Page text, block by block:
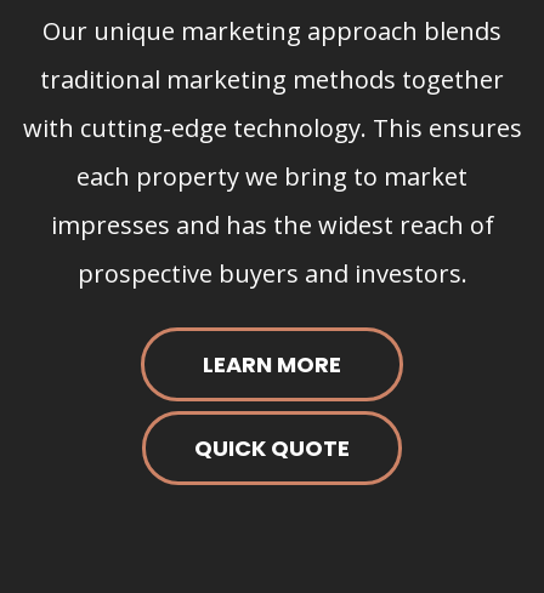
Our unique marketing approach blends
traditional marketing methods together
with cutting-edge technology. This ensures
each property we bring to market
impresses and has the widest reach of
prospective buyers and investors.
LEARN MORE
QUICK QUOTE